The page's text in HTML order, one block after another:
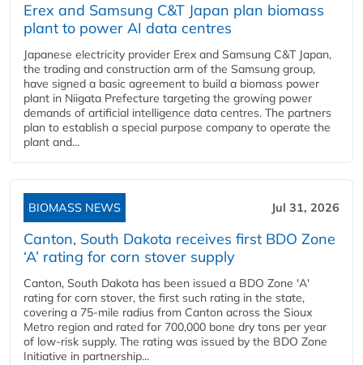
Erex and Samsung C&T Japan plan biomass
plant to power AI data centres
Japanese electricity provider Erex and Samsung C&T Japan,
the trading and construction arm of the Samsung group,
have signed a basic agreement to build a biomass power
plant in Niigata Prefecture targeting the growing power
demands of artificial intelligence data centres. The partners
plan to establish a special purpose company to operate the
plant and...
BIOMASS NEWS Jul 31, 2026
Canton, South Dakota receives first BDO Zone
‘A’ rating for corn stover supply
Canton, South Dakota has been issued a BDO Zone 'A'
rating for corn stover, the first such rating in the state,
covering a 75-mile radius from Canton across the Sioux
Metro region and rated for 700,000 bone dry tons per year
of low-risk supply. The rating was issued by the BDO Zone
Initiative in partnership...